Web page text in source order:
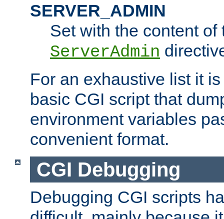
SERVER_ADMIN
Set with the content of
ServerAdmin
For an exhaustive list it
basic CGI script that
environment variables
convenient format.
CGI Debugging
Debugging CGI scripts